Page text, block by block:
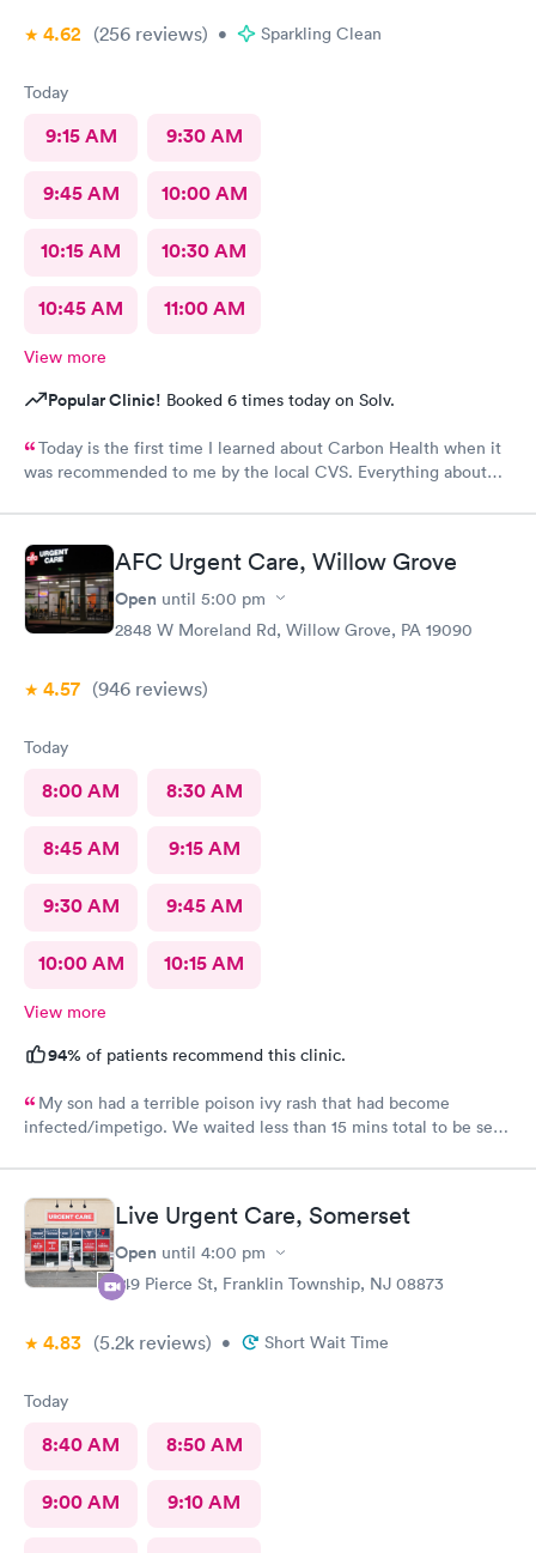
4.62 (256 reviews) • Sparkling Clean
Today
9:15 AM 9:30 AM
9:45 AM 10:00 AM
10:15 AM 10:30 AM
10:45 AM 11:00 AM
View more
Popular Clinic! Booked 6 times today on Solv.
Today is the first time I learned about Carbon Health when it
was recommended to me by the local CVS. Everything about
care center and I plan on telling my friends and family all about
my pleasant experience there this morning.
AFC Urgent Care, Willow Grove
Open until 5:00 pm
2848 W Moreland Rd, Willow Grove, PA 19090
4.57 (946 reviews)
Today
8:00 AM 8:30 AM
8:45 AM 9:15 AM
9:30 AM 9:45 AM
10:00 AM 10:15 AM
View more
94% of patients recommend this clinic.
My son had a terrible poison ivy rash that had become
infected/impetigo. We waited less than 15 mins total to be seen
Live Urgent Care, Somerset
Open until 4:00 pm
149 Pierce St, Franklin Township, NJ 08873
4.83 (5.2k reviews) • Short Wait Time
Today
8:40 AM 8:50 AM
9:00 AM 9:10 AM